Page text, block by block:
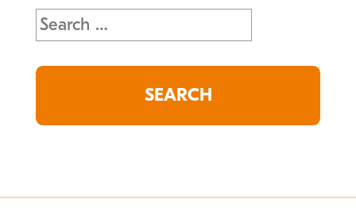
Search
for: